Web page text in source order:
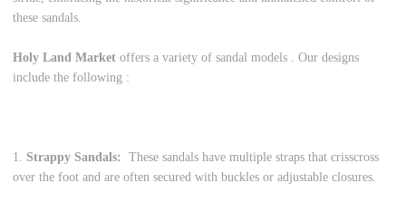
these sandals.
Holy Land Market offers a variety of sandal models . Our designs
include the following :
1.Strappy Sandals:
These sandals have multiple straps that crisscross
over the foot and are often secured with buckles or adjustable closures.